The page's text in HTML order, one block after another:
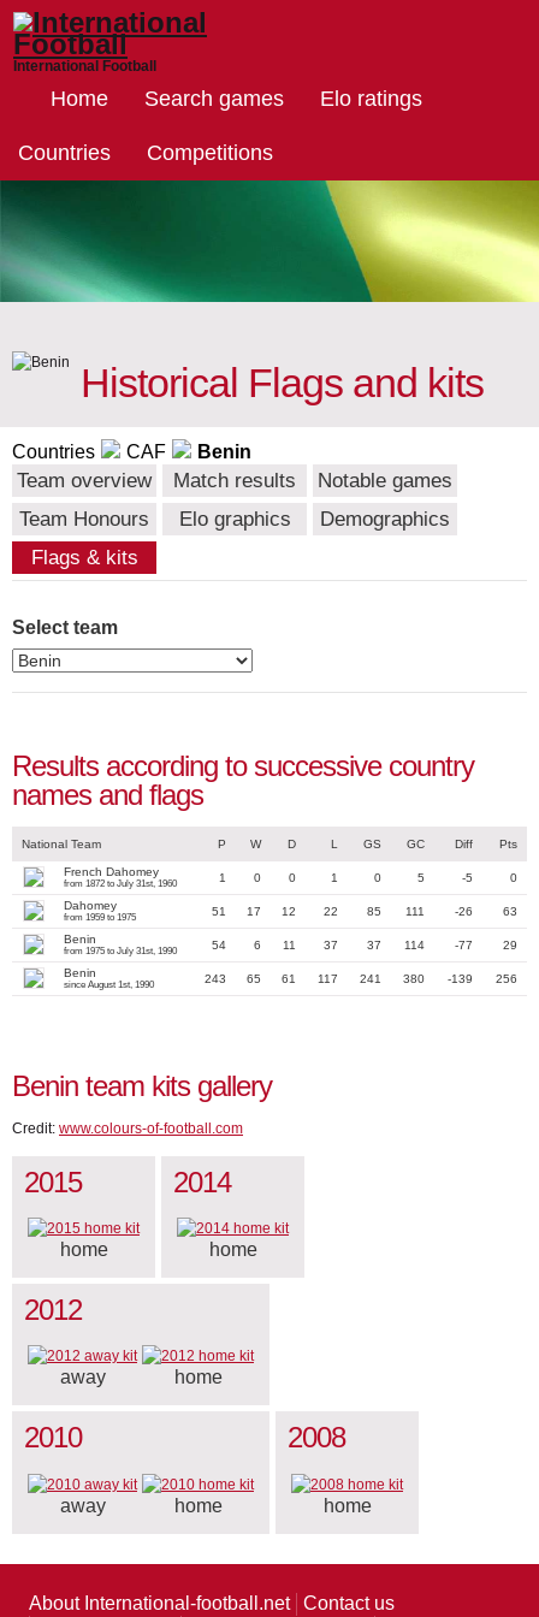
International Football
Home Search games Elo ratings
Countries Competitions
Historical Flags and kits
Countries CAF Benin
Team overview Match results
Notable games
Team Honours
Elo graphics
Demographics
Flags & kits
Select team
Results according to successive country
names and flags
National Team P W D L GS GC Diff Pts
French Dahomey
from 1872 to July 31st, 1960 1 0 0 1 0 5 -5 0
Dahomey
from 1959 to 1975 51 17 12 22 85 111 -26 63
Benin
from 1975 to July 31st, 1990 54 6 11 37 37 114 -77 29
Benin
since August 1st, 1990 243 65 61 117 241 380 -139 256
Benin team kits gallery
Credit: www.colours-of-football.com
2015
home
2014
home
2012
away home
2010
away home
2008
home
About International-football.net
Contact us